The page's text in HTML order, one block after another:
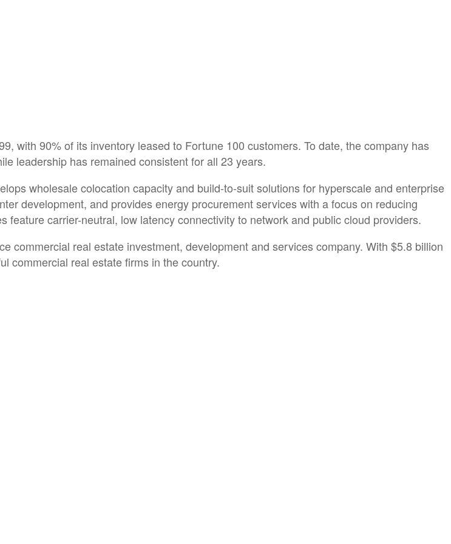
with 90% of its inventory leased to Fortune 100 customers. To date, the company has
leadership has remained consistent for all 23 years.
wholesale colocation capacity and build-to-suit solutions for hyperscale and enterprise
development, and provides energy procurement services with a focus on reducing
carrier-neutral, low latency connectivity to network and public cloud providers.
commercial real estate investment, development and services company. With $5.8 billion
commercial real estate firms in the country.